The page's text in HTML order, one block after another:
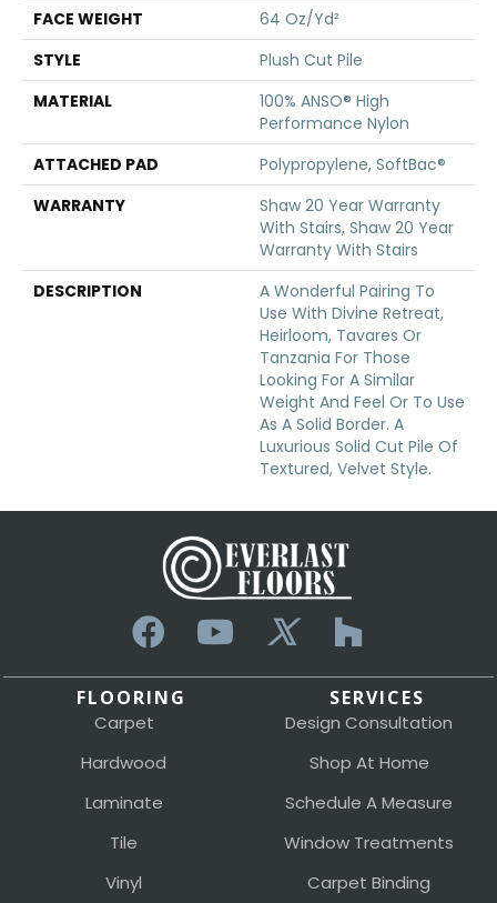
FACE WEIGHT
64 Oz/yd²
STYLE
Plush Cut Pile
MATERIAL
100% ANSO® High
Performance Nylon
ATTACHED PAD
Polypropylene, SoftBac®
WARRANTY
Shaw 20 Year Warranty
With Stairs, Shaw 20 Year
Warranty With Stairs
DESCRIPTION
A Wonderful Pairing To
Use With Divine Retreat,
Heirloom, Tavares Or
Tanzania For Those
Looking For A Similar
Weight And Feel Or To Use
As A Solid Border. A
Luxurious Solid Cut Pile Of
Textured, Velvet Style.
FLOORING
Carpet
Hardwood
Laminate
Tile
Vinyl
SERVICES
Design Consultation
Shop At Home
Schedule A Measure
Window Treatments
Carpet Binding